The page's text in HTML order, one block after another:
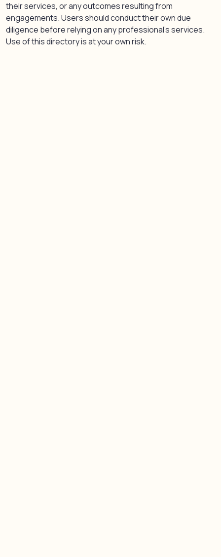
their services, or any outcomes resulting from
engagements. Users should conduct their own due
diligence before relying on any professional’s services.
Use of this directory is at your own risk.